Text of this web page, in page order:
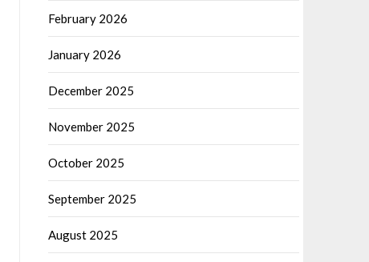
February 2026
January 2026
December 2025
November 2025
October 2025
September 2025
August 2025